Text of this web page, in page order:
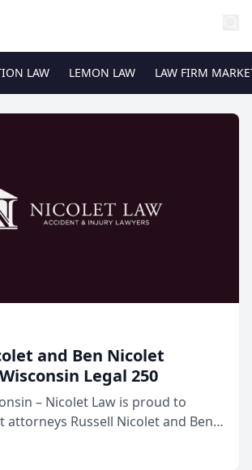
LAW LEMON LAW LAW FIRM
and Ben Nicolet
Legal 250
– Nicolet Law is proud to
attorneys Russell Nicolet and Ben
recognized by the Wisconsin
members of the Wisconsin Legal